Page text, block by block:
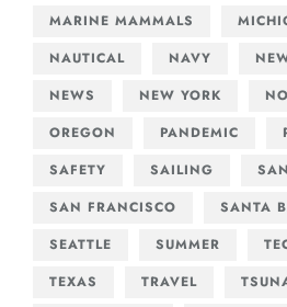
MARINE MAMMALS
NAUTICAL
NAVY
NEWS
NEW YORK
OREGON
PANDEMIC
SAFETY
SAILING
SAN FRANCISCO
SANTA
SEATTLE
SUMMER
TEXAS
TRAVEL